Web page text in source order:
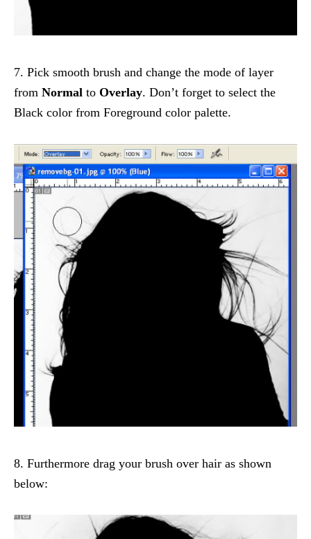
7. Pick smooth brush and change the mode of layer
from Normal to Overlay. Don’t forget to select the
Black color from Foreground color palette.
8. Furthermore drag your brush over hair as shown
below: